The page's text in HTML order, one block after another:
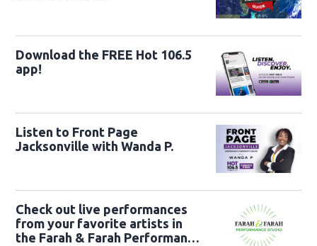
Download the FREE Hot 106.5
app!
Listen to Front Page
Jacksonville with Wanda P.
Check out live performances
from your favorite artists in
the Farah & Farah Performance